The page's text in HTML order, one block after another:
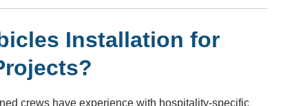
Installation for
crews have experience with hospitality-specific